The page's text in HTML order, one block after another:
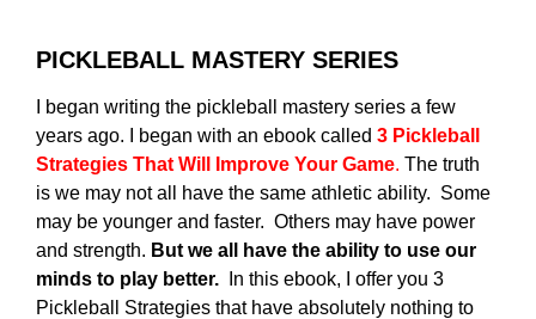
PICKLEBALL MASTERY SERIES
I began writing the pickleball mastery series a few
years ago. I began with an ebook called 3 Pickleball
Strategies That Will Improve Your Game. The truth
is we may not all have the same athletic ability. Some
may be younger and faster. Others may have power
and strength. But we all have the ability to use our
minds to play better. In this ebook, I offer you 3
Pickleball Strategies that have absolutely nothing to